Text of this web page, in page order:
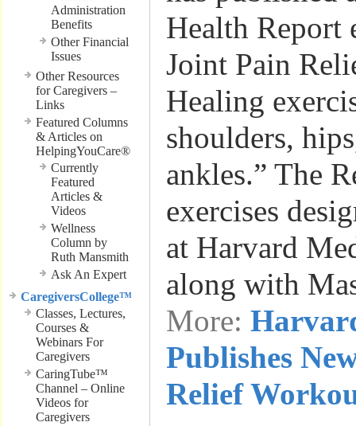
Administration
Benefits
Other Financial
Issues
Other Resources
for Caregivers –
Links
Featured Columns
& Articles on
HelpingYouCare®
Currently
Featured
Articles &
Videos
Wellness
Column by
Ruth Mansmith
Ask An Expert
CaregiversCollege™
Classes, Lectures,
Courses &
Webinars For
Caregivers
CaringTube™
Channel – Online
Videos for
Caregivers
Health Report
Joint Pain
Healing
shoulders,
ankles.” The
exercises
at Harvard
along with
More:
Publishes
Relief